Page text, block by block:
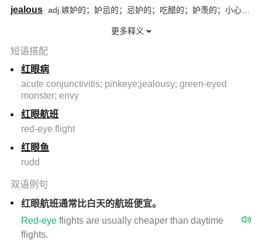
jealous adj.嫉妒的；妒忌的；忌妒的；吃醋的；妒羡的；小心翼翼的；珍惜的；爱惜的；担心失去的；精心守护的；守护性强的
更多释义
短语搭配
红眼病
acute conjunctivitis; pinkeye;jealousy; green-eyed
monster; envy
红眼航班
red-eye flight
红眼鱼
rudd
双语例句
红眼航班通常比白天的航班便宜。
Red-eye flights are usually cheaper than daytime
flights.